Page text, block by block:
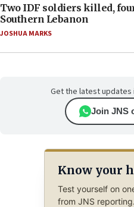
Two IDF soldiers killed,
Southern Lebanon
JOSHUA MARKS
Get the latest updates
Join JNS
Know your
Test yourself on
from JNS